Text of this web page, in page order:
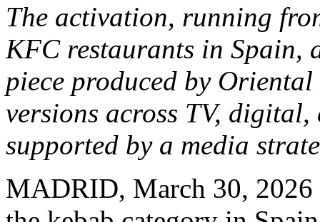
The activation, running
KFC restaurants in Spain,
piece produced by
versions across TV,
supported by a media
MADRID, March 30, 2026